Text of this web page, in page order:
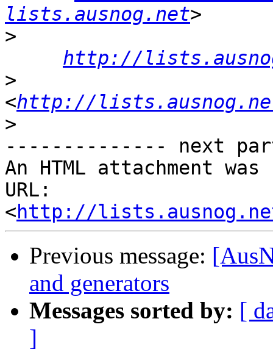
lists.ausnog.net
>
http://
>
<http://
>
-------------- next
An HTML attachment
URL:
<http://
Previous message:
and generators
Messages sorted by: [
]